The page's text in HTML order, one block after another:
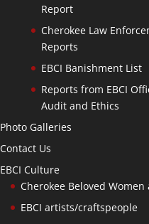
Report
Cherokee Law
Reports
EBCI Banishment List
Reports from EBCI
Audit and Ethics
Photo Galleries
Contact Us
EBCI Culture
Cherokee Beloved
EBCI artists/craftspeople